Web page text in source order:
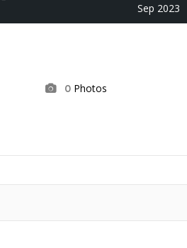
Sep 2023
0 Photos